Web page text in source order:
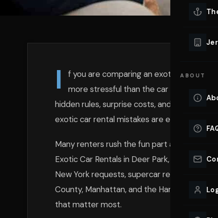
ABOUT
I
f you are comparing an exotic car
more stressful than the car itself. That
hidden rules, surprise costs, and whether
exotic car rental mistakes are easy to avoid
Many renters rush the fun part and skip
Exotic Car Rentals in Deer Park, we see
New York requests, supercar rental NY
County, Manhattan, and the Hamptons. If
that matter most.